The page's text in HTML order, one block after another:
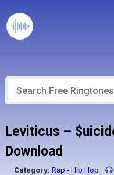
Leviticus –
Download
Category: Rap - Hip Hop